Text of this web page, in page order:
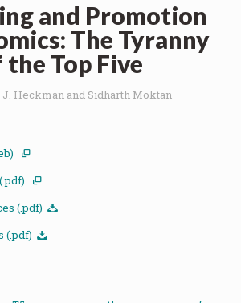
and Promotion
The Tyranny
the Top Five
Heckman and Sidharth Moktan
(.pdf)
(.pdf)
(.pdf)